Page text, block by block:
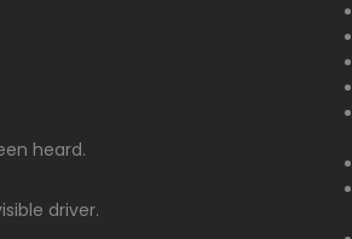
heard.
driver.